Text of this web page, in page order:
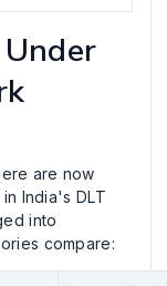
are now
India's DLT
into
compare: